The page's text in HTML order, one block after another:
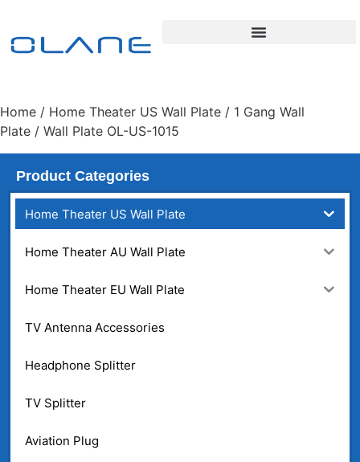
Home / Home Theater US Wall Plate / 1 Gang Wall
Plate / Wall Plate OL-US-1015
Product Categories
Home Theater US Wall Plate
Home Theater AU Wall Plate
Home Theater EU Wall Plate
TV Antenna Accessories
Headphone Splitter
TV Splitter
Aviation Plug